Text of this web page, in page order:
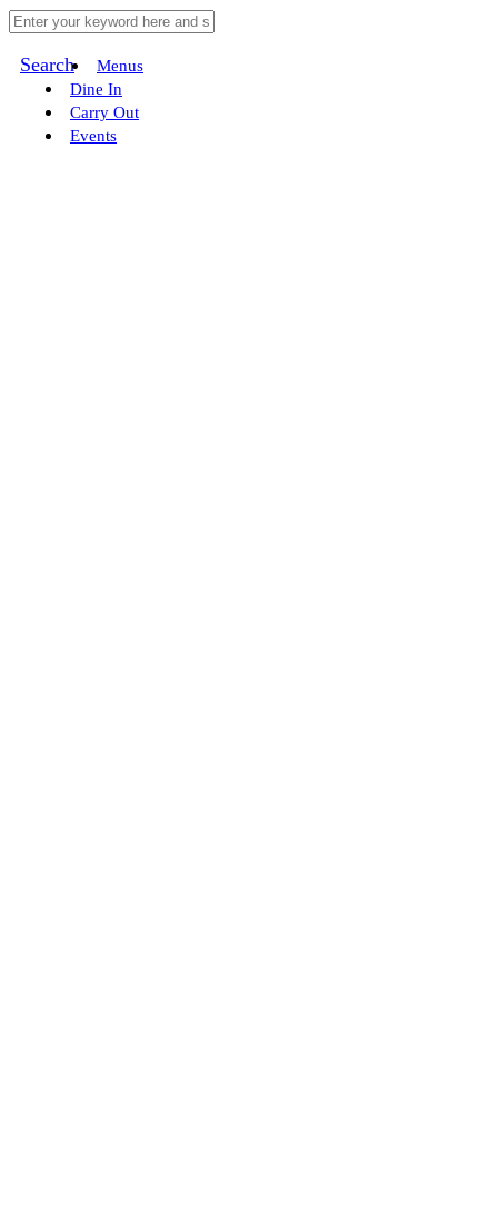
Search
Menus
Dine In
Carry Out
Events